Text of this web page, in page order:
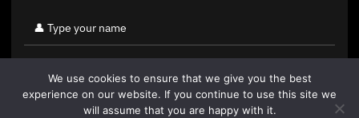
We use cookies to ensure that we give you the best
experience on our website. If you continue to use this site we
will assume that you are happy with it.